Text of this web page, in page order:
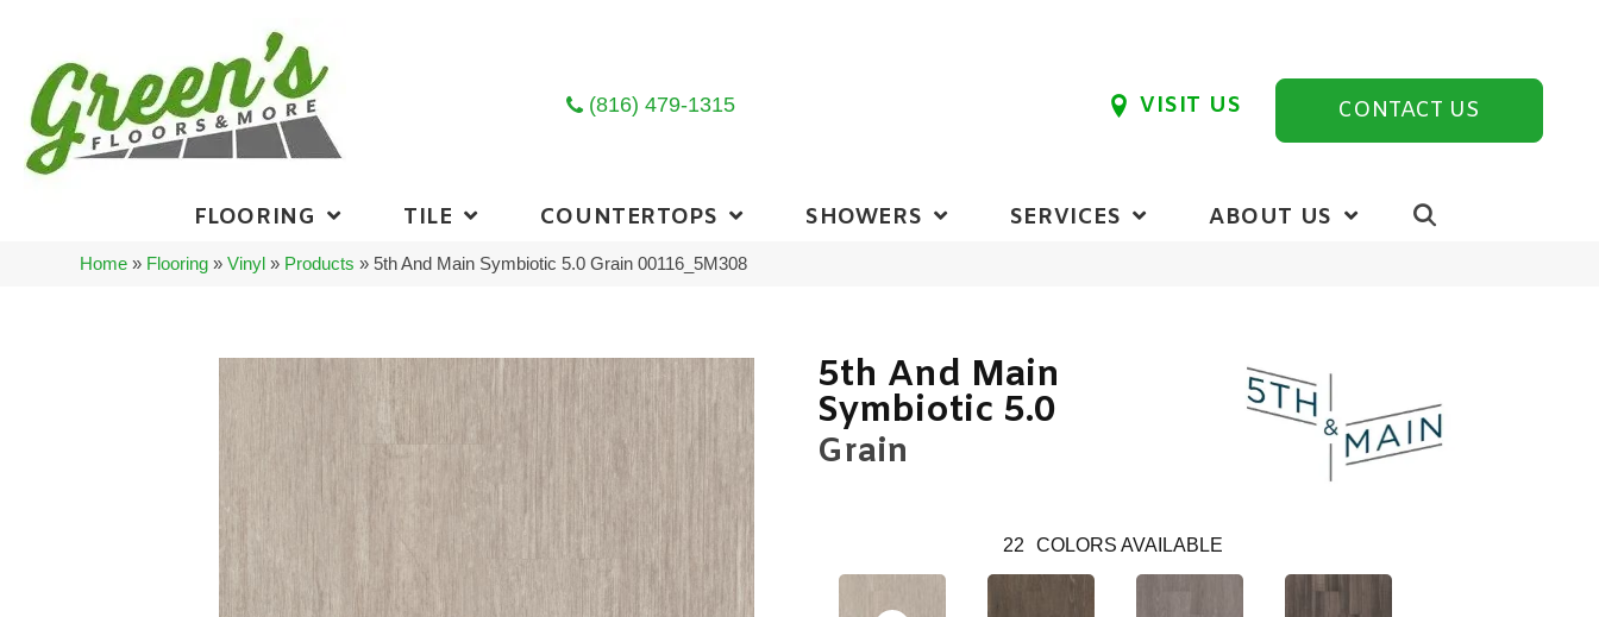
(816) 479-1315 VISIT US CONTACT US
FLOORING TILE COUNTERTOPS SHOWERS SERVICES ABOUT US
Home » Flooring »Vinyl » Products » 5th And Main Symbiotic 5.0 Grain 00116_5M308
5th And Main
Symbiotic 5.0
Grain
22 COLORS AVAILABLE